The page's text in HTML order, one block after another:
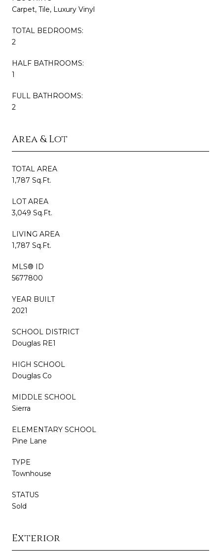
Carpet, Tile, Luxury Vinyl
TOTAL BEDROOMS:
2
HALF BATHROOMS:
1
FULL BATHROOMS:
2
Area & Lot
TOTAL AREA
1,787 Sq.Ft.
LOT AREA
3,049 Sq.Ft.
LIVING AREA
1,787 Sq.Ft.
MLS® ID
5677800
YEAR BUILT
2021
SCHOOL DISTRICT
Douglas RE1
HIGH SCHOOL
Douglas Co
MIDDLE SCHOOL
Sierra
ELEMENTARY SCHOOL
Pine Lane
TYPE
Townhouse
STATUS
Sold
Exterior